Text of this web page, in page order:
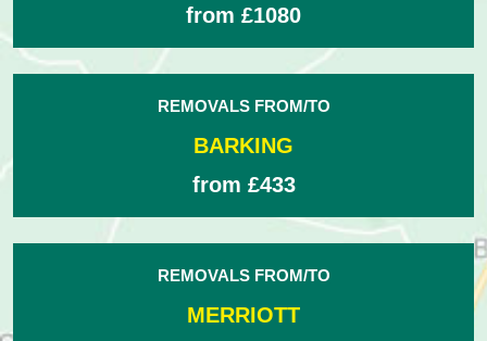
from £1080
REMOVALS FROM/TO
BARKING
from £433
REMOVALS FROM/TO
MERRIOTT